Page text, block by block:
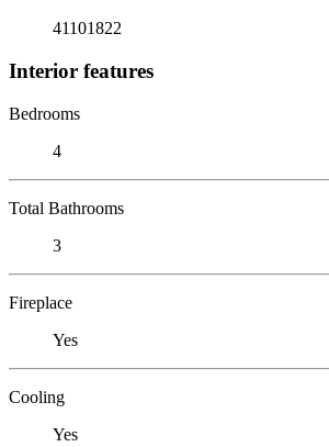
41101822
Interior features
Bedrooms
4
Total Bathrooms
3
Fireplace
Yes
Cooling
Yes